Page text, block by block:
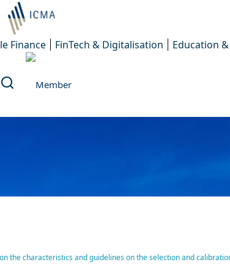
Finance FinTech & Digitalisation Education
(AMIC) of
the characteristics and guidelines on the selection and